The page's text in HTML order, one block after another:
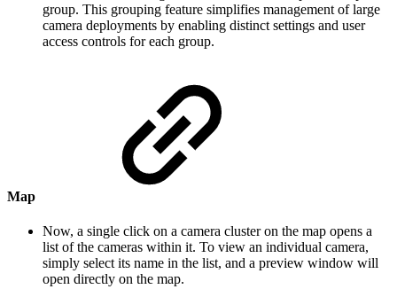
group. This grouping feature simplifies management of large
camera deployments by enabling distinct settings and user
access controls for each group.
Map
Now, a single click on a camera cluster on the map opens a
list of the cameras within it. To view an individual camera,
simply select its name in the list, and a preview window will
open directly on the map.